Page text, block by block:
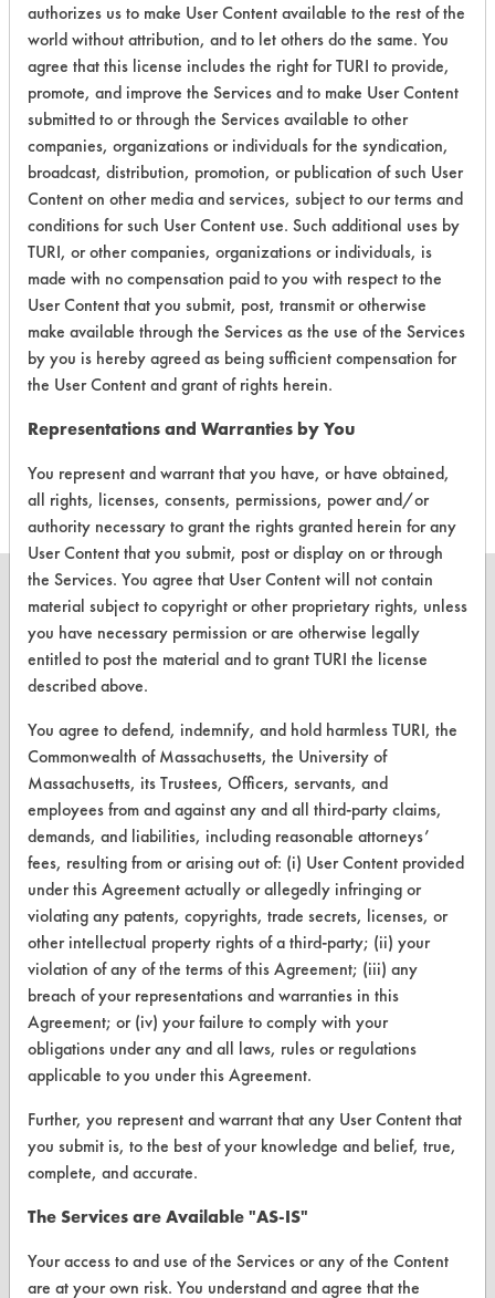
Environmental
Certification:
Green Seal
Contains Classification:
GS 41
There are no laboratory
evaluations associated to
this product
CLEANERSOLUTIONS
Replace a Solvent
Safety Evaluation
Browse Client Types
Parts Description Search
VENDORS
Vendor/Product Search
Browse Vendors
FORMS
Client Test Request Form
Vendor Form
About CleanerSolutions
authorizes us to make User Content available to the rest of the
world without attribution, and to let others do the same. You
agree that this license includes the right for TURI to provide,
promote, and improve the Services and to make User Content
submitted to or through the Services available to other
companies, organizations or individuals for the syndication,
broadcast, distribution, promotion, or publication of such User
Content on other media and services, subject to our terms and
conditions for such User Content use. Such additional uses by
TURI, or other companies, organizations or individuals, is
made with no compensation paid to you with respect to the
User Content that you submit, post, transmit or otherwise
make available through the Services as the use of the Services
by you is hereby agreed as being sufficient compensation for
the User Content and grant of rights herein.
Representations and Warranties by You
You represent and warrant that you have, or have obtained,
all rights, licenses, consents, permissions, power and/or
authority necessary to grant the rights granted herein for any
User Content that you submit, post or display on or through
the Services. You agree that User Content will not contain
material subject to copyright or other proprietary rights, unless
you have necessary permission or are otherwise legally
entitled to post the material and to grant TURI the license
described above.
You agree to defend, indemnify, and hold harmless TURI, the
Commonwealth of Massachusetts, the University of
Massachusetts, its Trustees, Officers, servants, and
employees from and against any and all third-party claims,
demands, and liabilities, including reasonable attorneys’
fees, resulting from or arising out of: (i) User Content provided
under this Agreement actually or allegedly infringing or
violating any patents, copyrights, trade secrets, licenses, or
other intellectual property rights of a third-party; (ii) your
violation of any of the terms of this Agreement; (iii) any
breach of your representations and warranties in this
Agreement; or (iv) your failure to comply with your
obligations under any and all laws, rules or regulations
applicable to you under this Agreement.
Further, you represent and warrant that any User Content that
you submit is, to the best of your knowledge and belief, true,
complete, and accurate.
The Services are Available "AS-IS"
Your access to and use of the Services or any of the Content
are at your own risk. You understand and agree that the